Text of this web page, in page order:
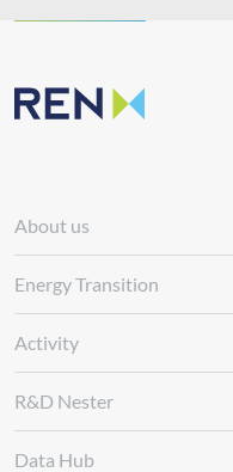
About us
Energy Transition
Activity
R&D Nester
Data Hub